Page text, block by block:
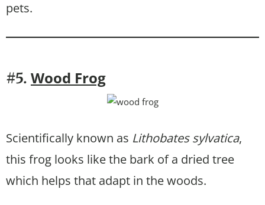
pets.
#5. Wood Frog
Scientifically known as Lithobates sylvatica,
this frog looks like the bark of a dried tree
which helps that adapt in the woods.